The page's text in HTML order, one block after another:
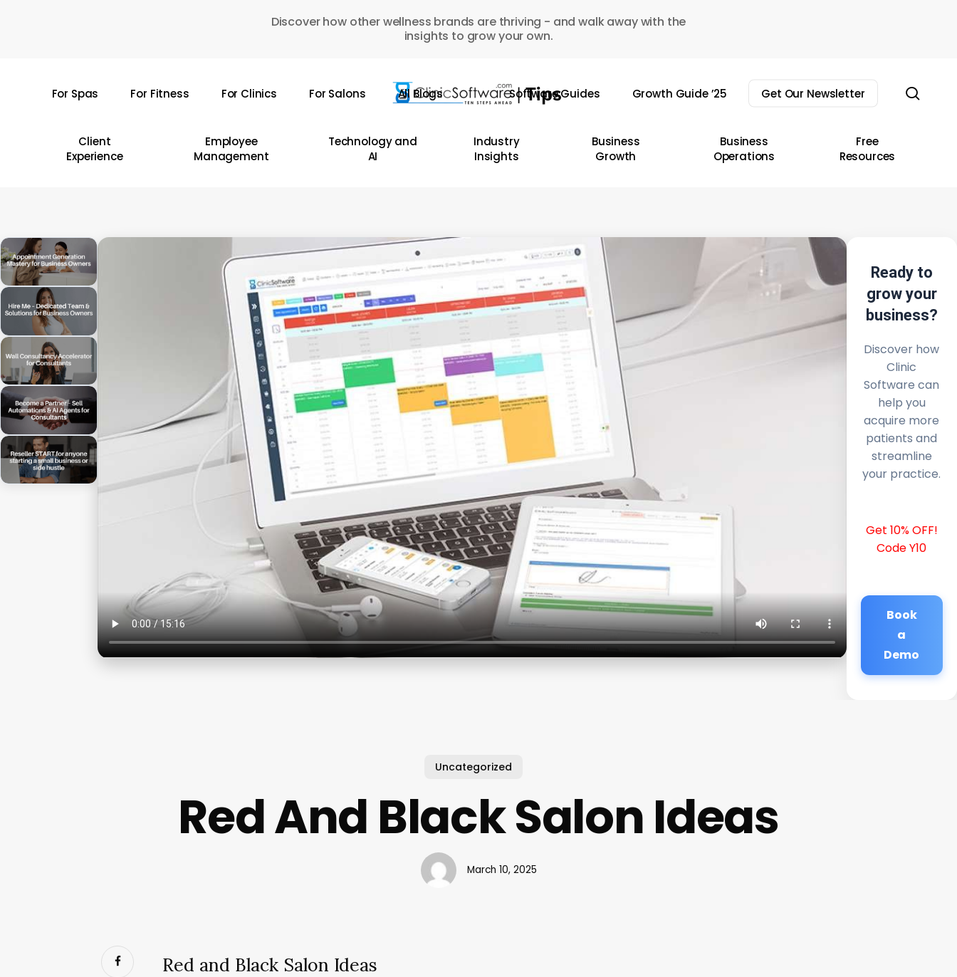
Discover how other wellness brands are thriving - and walk away with the
insights to grow your own.
For Spas For Fitness For Clinics For Salons All Blogs Software Guides Growth Guide ’25 Get Our Newsletter
Client
Experience
Employee
Management
Technology and
AI
Industry
Insights
Business
Growth
Business
Operations
Free
Resources
Ready to
grow your
business?
Discover how
Clinic
Software can
help you
acquire more
patients and
streamline
your practice.
Get 10% OFF!
Code Y10
Book
a
Demo
Uncategorized
Red And Black Salon Ideas
March 10, 2025
Red and Black Salon Ideas